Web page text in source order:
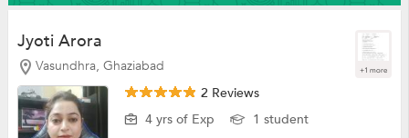
Jyoti Arora
Vasundhra, Ghaziabad +1 more
2 Reviews
4 yrs of Exp
1 student